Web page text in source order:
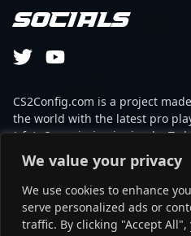
We value your privacy
We use cookies to enhance
serve personalized ads or
traffic. By clicking "Accept
understanding of map
control and team
coordination, positions
him as a top contender
gaming landscape. As a
key player for Nouns
Esports, Cryptic's
and dedication to
excellence attract both
fans and potential
collaborators eager to
Socials
CS2Config.com is a project
the world with the latest pro
(cfg). Our mission is simple: To
absolute peak in gaming with
This website is not associated
Strike 2 with any of the players
strictly informal and the